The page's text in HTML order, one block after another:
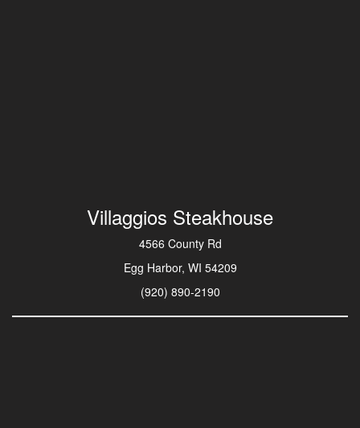
Villaggios Steakhouse
4566 County Rd
Egg Harbor, WI 54209
(920) 890-2190